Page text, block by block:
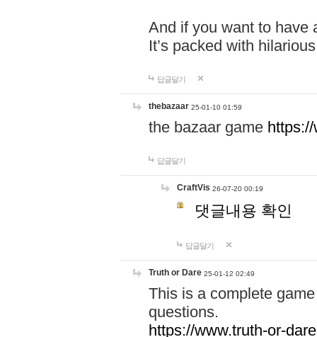
And if you want to have
It’s packed with
답글달기
thebazaar 25-01-10 01:59
the bazaar game
답글달기
CraftVis 26-07-20 00:19
댓글내용 확인
답글달기
Truth or Dare 25-01-12 02:49
This is a complete
questions.
https://www.truth-or-